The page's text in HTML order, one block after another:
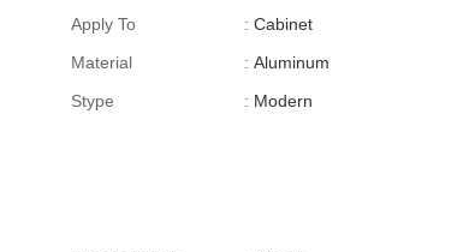
For Cross-Border E-
Commerce)
Apply To :Cabinet
Material :Aluminum
Stype : Modern